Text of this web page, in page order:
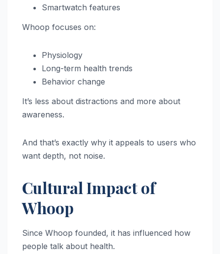
Smartwatch features
Whoop focuses on:
Physiology
Long-term health trends
Behavior change
It’s less about distractions and more about
awareness.
And that’s exactly why it appeals to users who
want depth, not noise.
Cultural Impact of
Whoop
Since Whoop founded, it has influenced how
people talk about health.